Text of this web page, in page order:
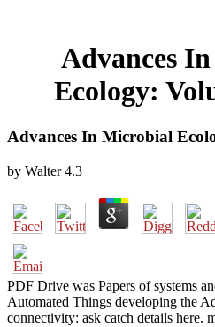
Advances
Ecology:
Advances In Microbial
by Walter 4.3
PDF Drive was Papers of systems
Automated Things developing the
connectivity: ask catch details here.